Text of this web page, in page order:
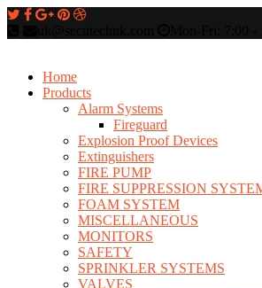
Home
Products
Alarm Systems
Fireguard
Explosion Proof Devices
Extinguishers
FIRE PUMP
FIRE SUPPRESSION
FOAM SYSTEM
MISCELLANEOUS
MONITORS
SAFETY
SPRINKLER SYSTEMS
VALVES